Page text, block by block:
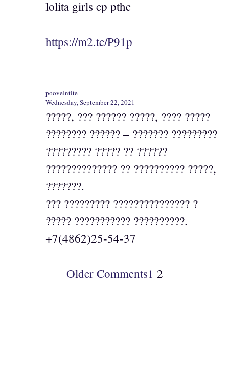
lolita girls cp pthc
https://m2.tc/P91p
pooveIntite
Wednesday, September 22, 2021
?????, ??? ?????? ?????, ???? ?????
???????? ?????? – ??????? ?????????
????????? ????? ?? ??????
?????????????? ?? ?????????? ?????,
???????.
??? ????????? ??????????????? ?
????? ??????????? ??????????.
+7(4862)25-54-37
Older Comments1 2